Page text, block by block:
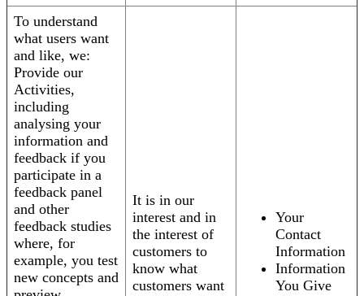
To understand
what users want
and like, we:
Provide our
Activities,
including
analysing your
information and
feedback if you
participate in a
feedback panel
and other
feedback studies
where, for
example, you test
new concepts and
It is in our
interest and in
the interest of
customers to
know what
customers want
Your
Contact
Information
Information
You Give